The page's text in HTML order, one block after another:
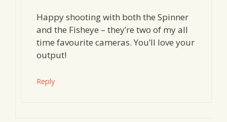
Happy shooting with both the Spinner
and the Fisheye – they’re two of my all
time favourite cameras. You’ll love your
output!
Reply